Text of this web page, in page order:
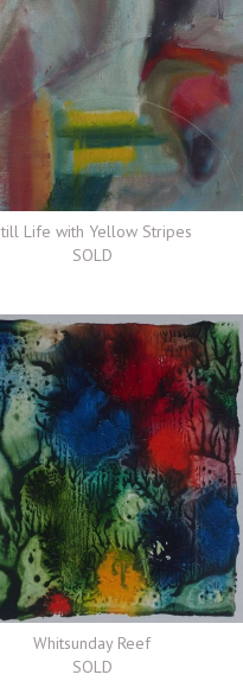
Life with Yellow Stripes
SOLD
Whitsunday Reef
SOLD